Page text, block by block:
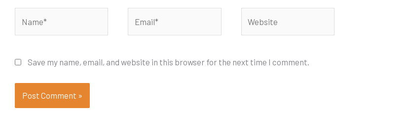
Save my name, email, and website in this browser for the next time I comment.